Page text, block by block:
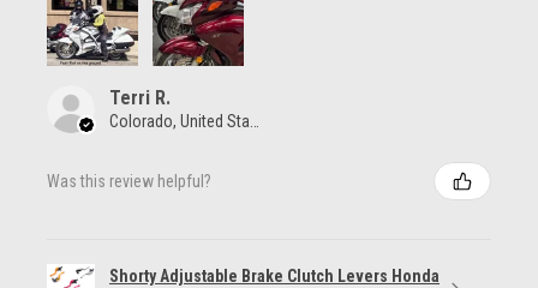
Terri R.
Colorado, United States
Was this review helpful?
Shorty Adjustable Brake Clutch Levers Honda